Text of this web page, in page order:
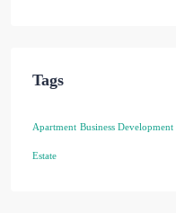
Tags
Apartment Business Development
Estate